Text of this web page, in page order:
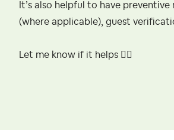
It’s also helpful to have
(where applicable), guest
Let me know if it helps 👍🏻